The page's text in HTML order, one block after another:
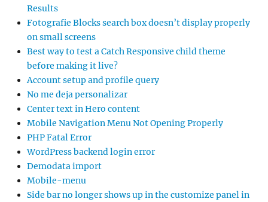
Results
Fotografie Blocks search box doesn’t display properly
on small screens
Best way to test a Catch Responsive child theme
before making it live?
Account setup and profile query
No me deja personalizar
Center text in Hero content
Mobile Navigation Menu Not Opening Properly
PHP Fatal Error
WordPress backend login error
Demodata import
Mobile-menu
Side bar no longer shows up in the customize panel in